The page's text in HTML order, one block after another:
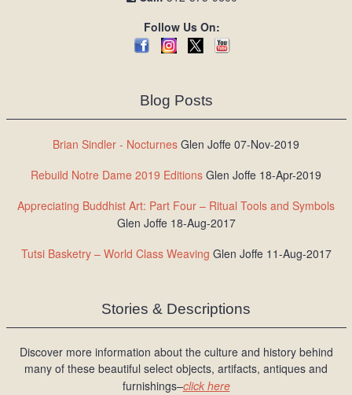
Follow Us On:
Blog Posts
Brian Sindler - Nocturnes Glen Joffe 07-Nov-2019
Rebuild Notre Dame 2019 Editions Glen Joffe 18-Apr-2019
Appreciating Buddhist Art: Part Four – Ritual Tools and Symbols
Glen Joffe 18-Aug-2017
Tutsi Basketry – World Class Weaving Glen Joffe 11-Aug-2017
Stories & Descriptions
Discover more information about the culture and history behind
many of these beautiful select objects, artifacts, antiques and
furnishings–click here